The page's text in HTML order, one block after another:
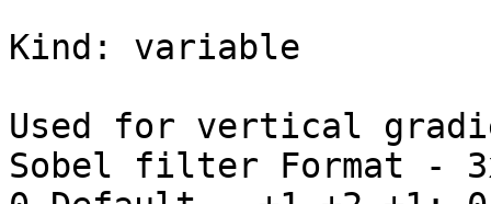
Kind: variable
Used for vertical
Sobel filter Format -